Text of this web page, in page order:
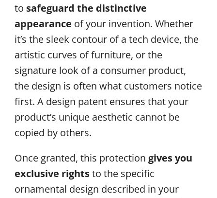
to safeguard the distinctive
appearance of your invention. Whether
it’s the sleek contour of a tech device, the
artistic curves of furniture, or the
signature look of a consumer product,
the design is often what customers notice
first. A design patent ensures that your
product’s unique aesthetic cannot be
copied by others.
Once granted, this protection gives you
exclusive rightsto the specific
ornamental design described in your